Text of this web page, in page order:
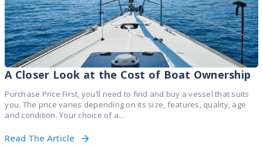
A Closer Look at the Cost of Boat Ownership
Purchase Price First, you’ll need to find and buy a vessel that suits
you. The price varies depending on its size, features, quality, age
and condition. Your choice of a...
Read The Article